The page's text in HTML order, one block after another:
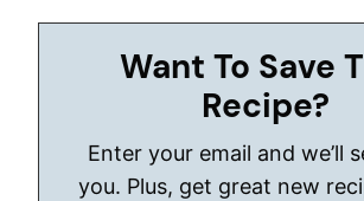
Want To Save
Recipe?
Enter your email and we’ll send it to
you. Plus, get great new